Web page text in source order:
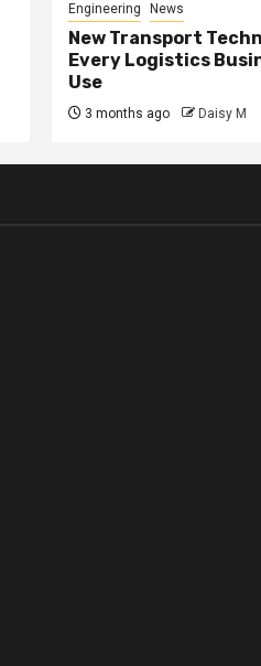
Engineering News
New Transport
Every Logistics
Use
3 months ago Daisy M